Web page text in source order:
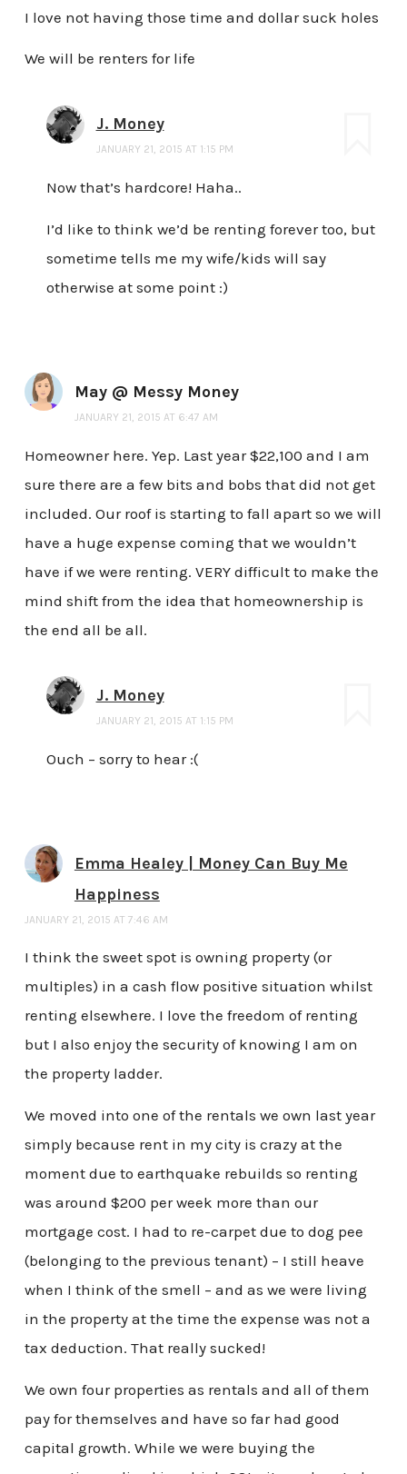
I love not having those time and dollar suck holes
We will be renters for life
J. Money
JANUARY 21, 2015 AT 1:15 PM
Now that’s hardcore! Haha..
I’d like to think we’d be renting forever too, but
sometime tells me my wife/kids will say
otherwise at some point :)
May @ Messy Money
JANUARY 21, 2015 AT 6:47 AM
Homeowner here. Yep. Last year $22,100 and I am
sure there are a few bits and bobs that did not get
included. Our roof is starting to fall apart so we will
have a huge expense coming that we wouldn’t
have if we were renting. VERY difficult to make the
mind shift from the idea that homeownership is
the end all be all.
J. Money
JANUARY 21, 2015 AT 1:15 PM
Ouch – sorry to hear :(
Emma Healey | Money Can Buy Me
Happiness
JANUARY 21, 2015 AT 7:46 AM
I think the sweet spot is owning property (or
multiples) in a cash flow positive situation whilst
renting elsewhere. I love the freedom of renting
but I also enjoy the security of knowing I am on
the property ladder.
We moved into one of the rentals we own last year
simply because rent in my city is crazy at the
moment due to earthquake rebuilds so renting
was around $200 per week more than our
mortgage cost. I had to re-carpet due to dog pee
(belonging to the previous tenant) – I still heave
when I think of the smell – and as we were living
in the property at the time the expense was not a
tax deduction. That really sucked!
We own four properties as rentals and all of them
pay for themselves and have so far had good
capital growth. While we were buying the